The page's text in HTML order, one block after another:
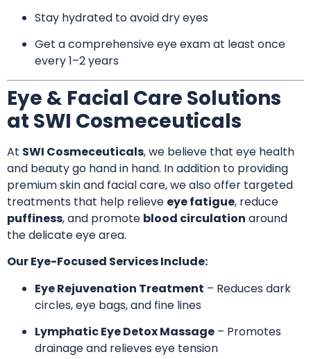
Stay hydrated to avoid dry eyes
Get a comprehensive eye exam at least once
every 1–2 years
Eye & Facial Care Solutions
at SWI Cosmeceuticals
At SWI Cosmeceuticals, we believe that eye health
and beauty go hand in hand. In addition to providing
premium skin and facial care, we also offer targeted
treatments that help relieve eye fatigue, reduce
puffiness, and promote blood circulation around
the delicate eye area.
Our Eye-Focused Services Include:
Eye Rejuvenation Treatment – Reduces dark
circles, eye bags, and fine lines
Lymphatic Eye Detox Massage – Promotes
drainage and relieves eye tension